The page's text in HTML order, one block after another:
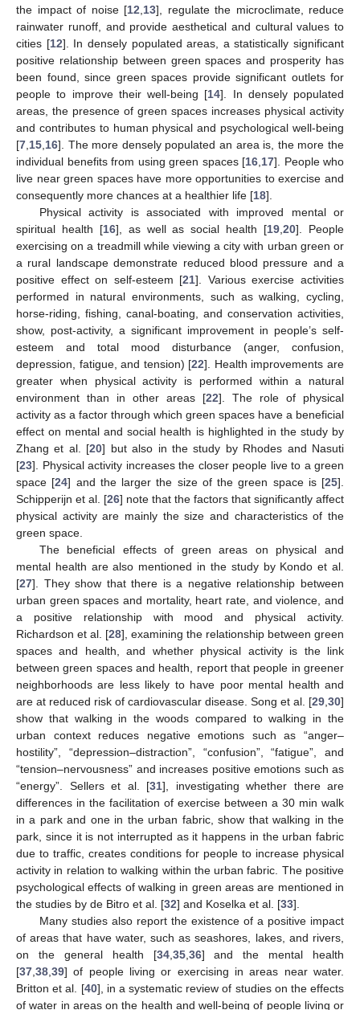
the impact of noise [12 13], regulate the microclimate, reduce
rainwater runoff, and provide aesthetical and cultural values to
cities [12]. In densely populated areas, a statistically significant
positive relationship between green spaces and prosperity has
been found, since green spaces provide significant outlets for
people to improve their well-being [14]. In densely populated
areas, the presence of green spaces increases physical activity
and contributes to human physical and psychological well-being
[7 15 16]. The more densely populated an area is, the more the
individual benefits from using green spaces [16 17]. People who
live near green spaces have more opportunities to exercise and
consequently more chances at a healthier life [18].
Physical activity is associated with improved mental or
spiritual health [16], as well as social health [19 ,20]. People
exercising on a treadmill while viewing a city with urban green or
a rural landscape demonstrate reduced blood pressure and a
positive effect on self-esteem [21]. Various exercise activities
performed in natural environments, such as walking, cycling,
horse-riding, fishing, canal-boating, and conservation activities,
show, post-activity, a significant improvement in people’s self-
esteem and total mood disturbance (anger, confusion,
depression, fatigue, and tension) [22]. Health improvements are
greater when physical activity is performed within a natural
environment than in other areas [22]. The role of physical
activity as a factor through which green spaces have a beneficial
effect on mental and social health is highlighted in the study by
Zhang et al. [20] but also in the study by Rhodes and Nasuti
[23]. Physical activity increases the closer people live to a green
space [24] and the larger the size of the green space is [25].
Schipperijn et al. [26] note that the factors that significantly affect
physical activity are mainly the size and characteristics of the
green space.
The beneficial effects of green areas on physical and
mental health are also mentioned in the study by Kondo et al.
[27]. They show that there is a negative relationship between
urban green spaces and mortality, heart rate, and violence, and
a positive relationship with mood and physical activity.
Richardson et al. [28], examining the relationship between green
spaces and health, and whether physical activity is the link
between green spaces and health, report that people in greener
neighborhoods are less likely to have poor mental health and
are at reduced risk of cardiovascular disease. Song et al. [29 30]
show that walking in the woods compared to walking in the
urban context reduces negative emotions such as “anger–
hostility”, “depression–distraction”, “confusion”, “fatigue”, and
“tension–nervousness” and increases positive emotions such as
“energy”. Sellers et al. [31], investigating whether there are
differences in the facilitation of exercise between a 30 min walk
in a park and one in the urban fabric, show that walking in the
park, since it is not interrupted as it happens in the urban fabric
due to traffic, creates conditions for people to increase physical
activity in relation to walking within the urban fabric. The positive
psychological effects of walking in green areas are mentioned in
the studies by de Bitro et al. [32] and Koselka et al. [33].
Many studies also report the existence of a positive impact
of areas that have water, such as seashores, lakes, and rivers,
on the general health [34, 35, 36] and the mental health
[37 38 39] of people living or exercising in areas near water.
Britton et al. [40], in a systematic review of studies on the effects
of water in areas on the health and well-being of people living or